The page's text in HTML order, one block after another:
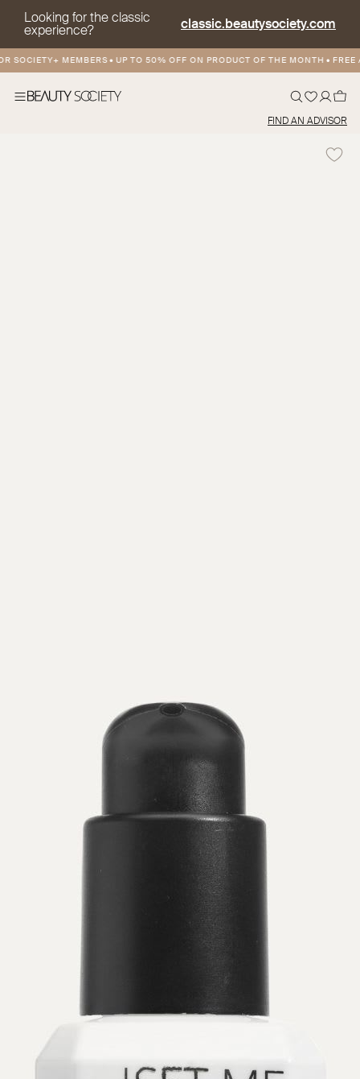
Looking for the classic
experience? classic.beautysociety.com
MEMBERS•UP TO 50% OFF ON PRODUCT OF THE MONTH•FREE
FIND AN ADVISOR